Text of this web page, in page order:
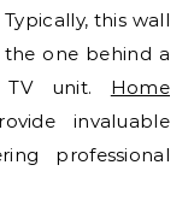
this wall
one behind a
TV unit. Home
invaluable
professional